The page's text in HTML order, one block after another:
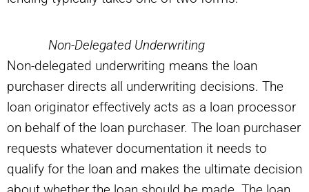
Non-Delegated Underwriting
Non-delegated underwriting means the loan
purchaser directs all underwriting decisions. The
loan originator effectively acts as a loan processor
on behalf of the loan purchaser. The loan purchaser
requests whatever documentation it needs to
qualify for the loan and makes the ultimate decision